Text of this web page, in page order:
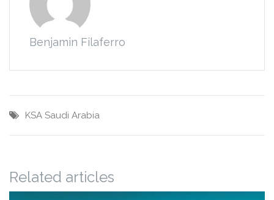
Benjamin Filaferro
KSA Saudi Arabia
Related articles